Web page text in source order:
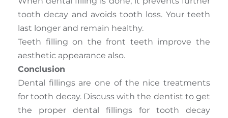
tooth decay and avoids tooth loss. Your teeth
last longer and remain healthy.
Teeth filling on the front teeth improve the
aesthetic appearance also.
Conclusion
Dental fillings are one of the nice treatments
for tooth decay. Discuss with the dentist to get
the proper dental fillings for tooth decay